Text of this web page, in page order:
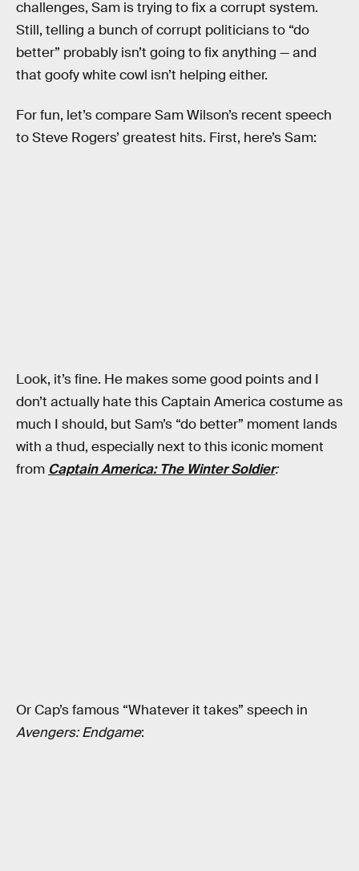
challenges, Sam is trying to fix a corrupt system.
Still, telling a bunch of corrupt politicians to “do
better” probably isn’t going to fix anything — and
that goofy white cowl isn’t helping either.
For fun, let’s compare Sam Wilson’s recent speech
to Steve Rogers’ greatest hits. First, here’s Sam:
Look, it’s fine. He makes some good points and I
don’t actually hate this Captain America costume as
much I should, but Sam’s “do better” moment lands
with a thud, especially next to this iconic moment
from Captain America: The Winter Soldier:
Or Cap’s famous “Whatever it takes” speech in
Avengers: Endgame: